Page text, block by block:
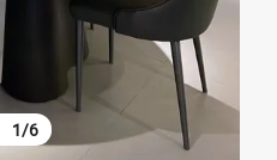
1/6